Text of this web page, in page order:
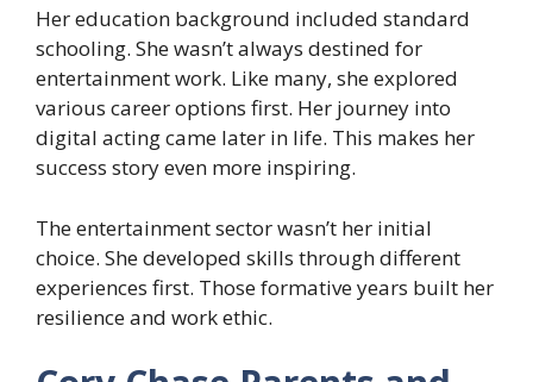
Her education background included standard
schooling. She wasn’t always destined for
entertainment work. Like many, she explored
various career options first. Her journey into
digital acting came later in life. This makes her
success story even more inspiring.
The entertainment sector wasn’t her initial
choice. She developed skills through different
experiences first. Those formative years built her
resilience and work ethic.